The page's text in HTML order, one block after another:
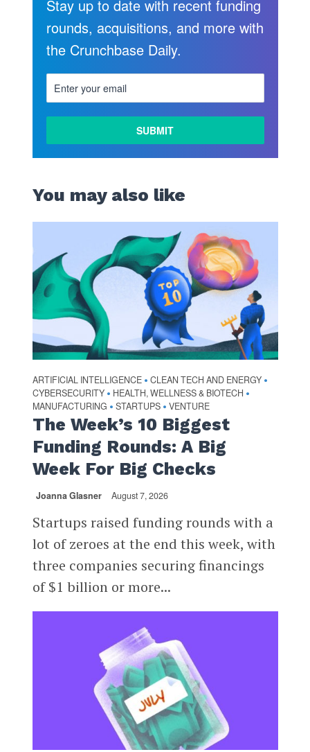
MORE
Stay up to date with recent funding
rounds, acquisitions, and more with
the Crunchbase Daily.
You may also like
ARTIFICIAL INTELLIGENCE • CLEAN TECH AND ENERGY •
CYBERSECURITY • HEALTH, WELLNESS & BIOTECH •
MANUFACTURING • STARTUPS • VENTURE
The Week’s 10 Biggest
Funding Rounds: A Big
Week For Big Checks
Joanna Glasner August 7, 2026
Startups raised funding rounds with a
lot of zeroes at the end this week, with
three companies securing financings
of $1 billion or more...